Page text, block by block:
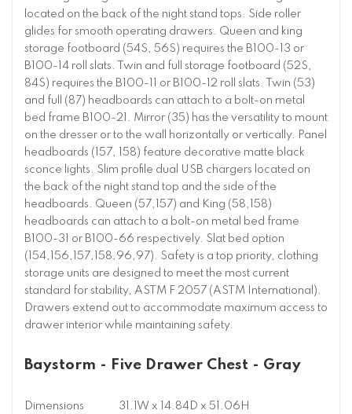
located on the back of the night stand tops. Side roller
glides for smooth operating drawers. Queen and king
storage footboard (54S, 56S) requires the B100-13 or
B100-14 roll slats. Twin and full storage footboard (52S,
84S) requires the B100-11 or B100-12 roll slats. Twin (53)
and full (87) headboards can attach to a bolt-on metal
bed frame B100-21. Mirror (35) has the versatility to mount
on the dresser or to the wall horizontally or vertically. Panel
headboards (157, 158) feature decorative matte black
sconce lights. Slim profile dual USB chargers located on
the back of the night stand top and the side of the
headboards. Queen (57,157) and King (58,158)
headboards can attach to a bolt-on metal bed frame
B100-31 or B100-66 respectively. Slat bed option
(154,156,157,158,96,97). Safety is a top priority, clothing
storage units are designed to meet the most current
standard for stability, ASTM F 2057 (ASTM International).
Drawers extend out to accommodate maximum access to
drawer interior while maintaining safety.
Baystorm - Five Drawer Chest - Gray
Dimensions
31.1W x 14.84D x 51.06H